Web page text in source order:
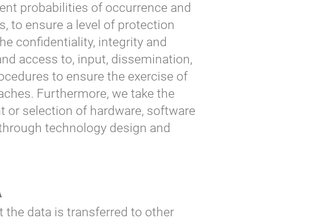
probabilities of occurrence and
to ensure a level of protection
confidentiality, integrity and
access to, input, dissemination,
to ensure the exercise of
Furthermore, we take the
or selection of hardware, software
technology design and
the data is transferred to other